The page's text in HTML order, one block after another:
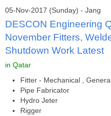
05-Nov-2017 (Sunday) - Jang
DESCON Engineering
November Fitters,
Shutdown Work Latest
in Qatar
Fitter - Mechanical ,
Pipe Fabricator
Hydro Jeter
Rigger